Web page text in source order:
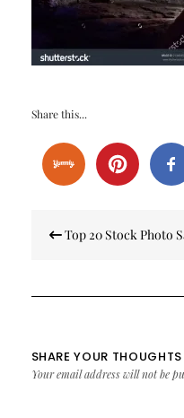
Share this...
navigation
Top 20 Stock Photo
SHARE YOUR THOUGHTS
Your email address will not be